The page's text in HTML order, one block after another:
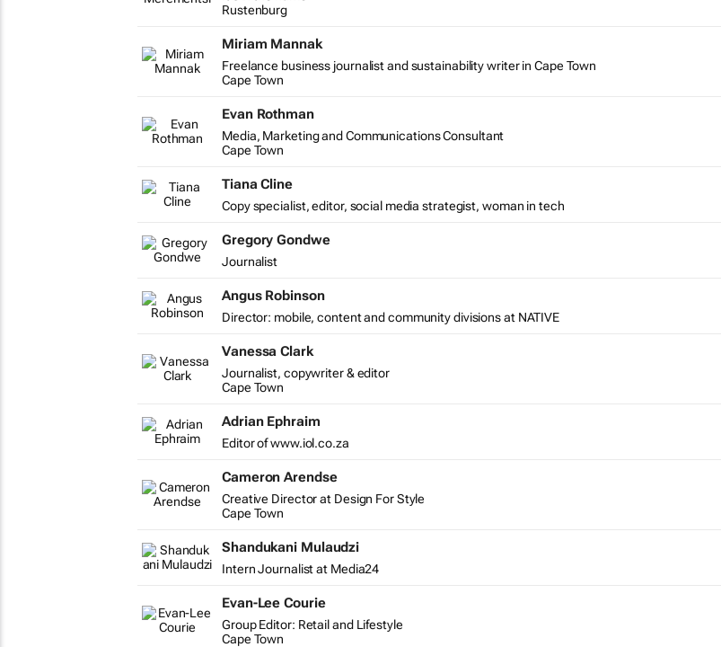
Rustenburg
Miriam Mannak
Freelance business journalist and sustainability writer in Cape Town
Cape Town
Evan Rothman
Media, Marketing and Communications Consultant
Cape Town
Tiana Cline
Copy specialist, editor, social media strategist, woman in tech
Gregory Gondwe
Journalist
Angus Robinson
Director: mobile, content and community divisions at NATIVE
Vanessa Clark
Journalist, copywriter & editor
Cape Town
Adrian Ephraim
Editor of www.iol.co.za
Cameron Arendse
Creative Director at Design For Style
Cape Town
Shandukani Mulaudzi
Intern Journalist at Media24
Evan-Lee Courie
Group Editor: Retail and Lifestyle
Cape Town